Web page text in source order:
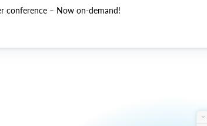
conference – Now on-demand!